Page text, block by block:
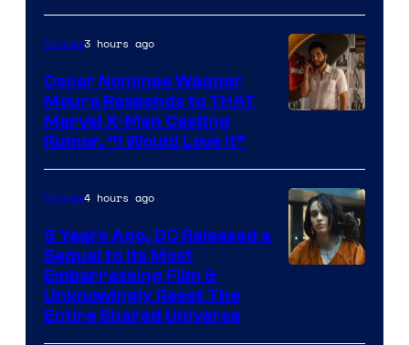
Comics
Movies3 hours ago
Oscar Nominee Wagner
Moura Responds to THAT
Marvel X-Men Casting
Rumor, “I Would Love It”
Movies4 hours ago
5 Years Ago, DC Released a
Sequel to Its Most
Embarrassing Film &
Unknowingly Reset The
Entire Shared Universe